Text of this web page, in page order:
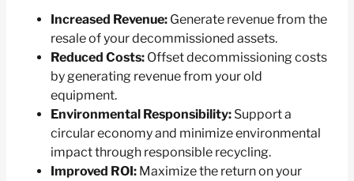
Increased Revenue: Generate revenue from the
resale of your decommissioned assets.
Reduced Costs: Offset decommissioning costs
by generating revenue from your old
equipment.
Environmental Responsibility: Support a
circular economy and minimize environmental
impact through responsible recycling.
Improved ROI: Maximize the return on your